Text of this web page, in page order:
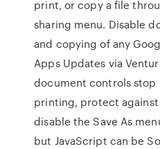
print, or copy a file
sharing menu. Disable
and copying of any
Apps Updates via
document controls stop
printing, protect against
disable the Save As
but JavaScript can be